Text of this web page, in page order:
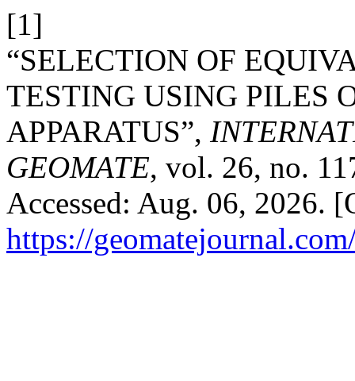
[1]
“SELECTION OF
TESTING USING PILES
APPARATUS”,
GEOMATE, vol. 26, no.
Accessed: Aug. 06, 2026.
https://